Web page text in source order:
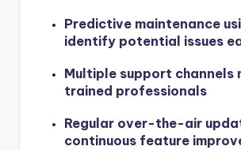
Predictive maintenance
identify potential issues
Multiple support channels
trained professionals
Regular over-the-air
continuous feature